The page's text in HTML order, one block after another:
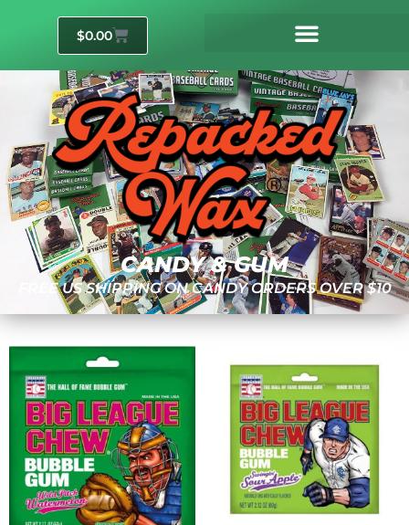
$0.00
CANDY & GUM
FREE US SHIPPING ON CANDY ORDERS OVER $10